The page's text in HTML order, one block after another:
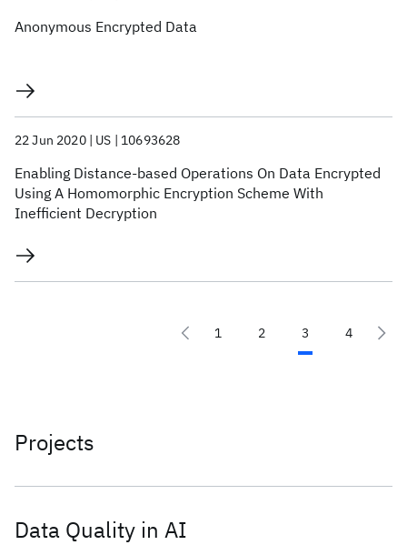
Anonymous Encrypted Data
22 Jun 2020 US 10693628
Enabling Distance-based Operations On Data Encrypted
Using A Homomorphic Encryption Scheme With
Inefficient Decryption
1 2 3 4
Projects
Data Quality in AI